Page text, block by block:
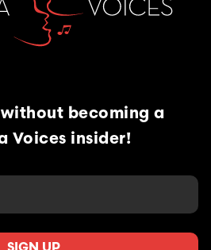
becoming a
Voices insider!